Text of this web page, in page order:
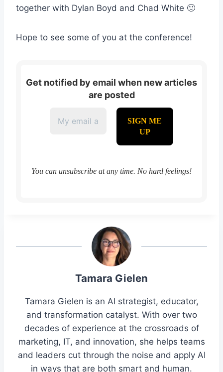
together with Dylan Boyd and Chad White 🙂
Hope to see some of you at the conference!
Get notified by email when new articles
are posted
You can unsubscribe at any time. No hard feelings!
Tamara Gielen
Tamara Gielen is an AI strategist, educator,
and transformation catalyst. With over two
decades of experience at the crossroads of
marketing, IT, and innovation, she helps teams
and leaders cut through the noise and apply AI
in ways that are both smart and human.